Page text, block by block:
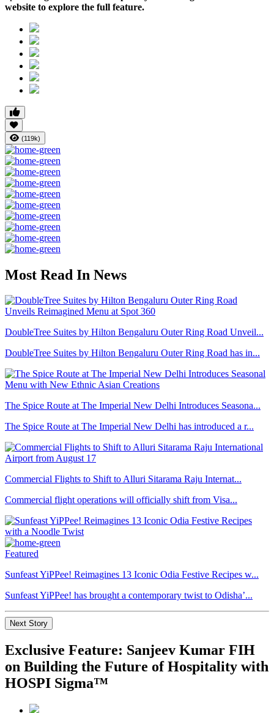
website to explore the full feature.
(119k)
Most Read In News
DoubleTree Suites by Hilton Bengaluru Outer Ring Road Unveil...
DoubleTree Suites by Hilton Bengaluru Outer Ring Road has in...
The Spice Route at The Imperial New Delhi Introduces Seasona...
The Spice Route at The Imperial New Delhi has introduced a r...
Commercial Flights to Shift to Alluri Sitarama Raju Internat...
Commercial flight operations will officially shift from Visa...
Featured
Sunfeast YiPPee! Reimagines 13 Iconic Odia Festive Recipes w...
Sunfeast YiPPee! has brought a contemporary twist to Odisha’...
Next Story
Exclusive Feature: Sanjeev Kumar FIH
on Building the Future of Hospitality with
HOSPI Sigma™